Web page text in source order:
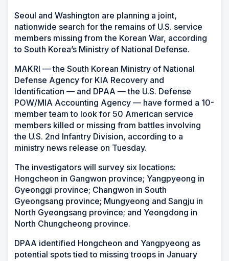
Seoul and Washington are planning a joint,
nationwide search for the remains of U.S. service
members missing from the Korean War, according
to South Korea’s Ministry of National Defense.
MAKRI — the South Korean Ministry of National
Defense Agency for KIA Recovery and
Identification — and DPAA — the U.S. Defense
POW/MIA Accounting Agency — have formed a 10-
member team to look for 50 American service
members killed or missing from battles involving
the U.S. 2nd Infantry Division, according to a
ministry news release on Tuesday.
The investigators will survey six locations:
Hongcheon in Gangwon province; Yangpyeong in
Gyeonggi province; Changwon in South
Gyeongsang province; Mungyeong and Sangju in
North Gyeongsang province; and Yeongdong in
North Chungcheong province.
DPAA identified Hongcheon and Yangpyeong as
potential spots tied to missing troops in January